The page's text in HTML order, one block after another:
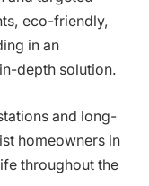
eco-friendly,
in an
depth solution.
and long-
homeowners in
throughout the